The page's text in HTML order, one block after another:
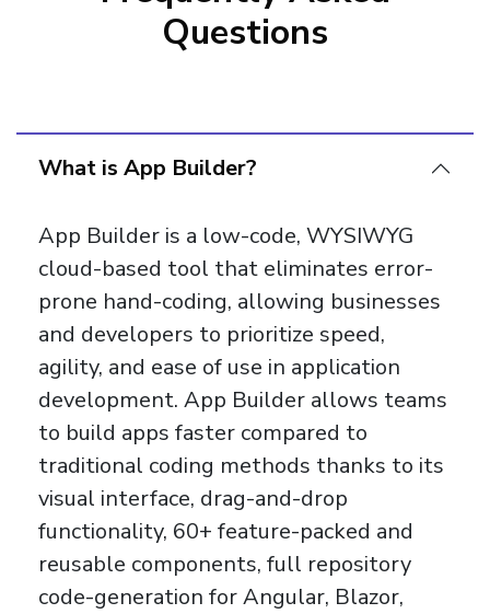
Questions
What is App Builder?
App Builder is a low-code, WYSIWYG
cloud-based tool that eliminates error-
prone hand-coding, allowing businesses
and developers to prioritize speed,
agility, and ease of use in application
development. App Builder allows teams
to build apps faster compared to
traditional coding methods thanks to its
visual interface, drag-and-drop
functionality, 60+ feature-packed and
reusable components, full repository
code-generation for Angular, Blazor,